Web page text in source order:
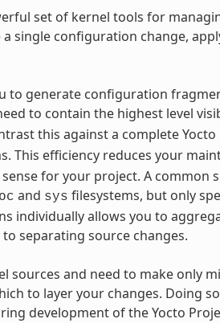
set of kernel tools for
a single configuration change,
to generate configuration
to contain the highest level
this against a complete Yocto
This efficiency reduces your
for your project. A common
and sys filesystems, but only
individually allows you to
separating source changes.
and need to make only
to layer your changes. Doing
development of the Yocto